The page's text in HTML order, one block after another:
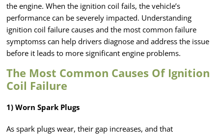
the engine. When the ignition coil fails, the vehicle’s
performance can be severely impacted. Understanding
ignition coil failure causes and the most common failure
symptomss can help drivers diagnose and address the issue
before it leads to more significant engine problems.
The Most Common Causes Of Ignition
Coil Failure
1) Worn Spark Plugs
As spark plugs wear, their gap increases, and that